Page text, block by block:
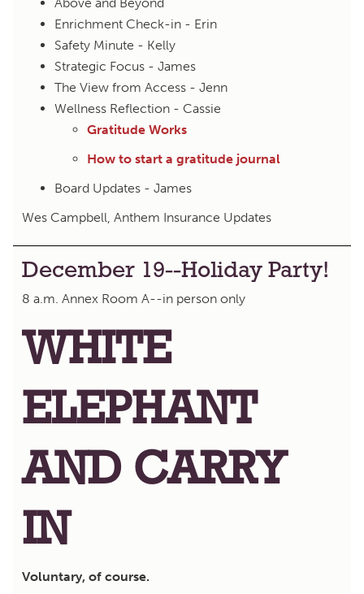
Above and Beyond
Enrichment Check-in - Erin
Safety Minute - Kelly
Strategic Focus - James
The View from Access - Jenn
Wellness Reflection - Cassie
Gratitude Works
How to start a gratitude journal
Board Updates - James
Wes Campbell, Anthem Insurance Updates
December 19--Holiday Party!
8 a.m. Annex Room A--in person only
WHITE
ELEPHANT
AND CARRY
IN
Voluntary, of course.